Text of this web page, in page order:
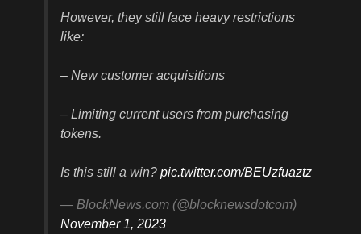
However, they still face heavy restrictions
like:
– New customer acquisitions
– Limiting current users from purchasing
tokens.
Is this still a win? pic.twitter.com/BEUzfuaztz
— BlockNews.com (@blocknewsdotcom)
November 1, 2023